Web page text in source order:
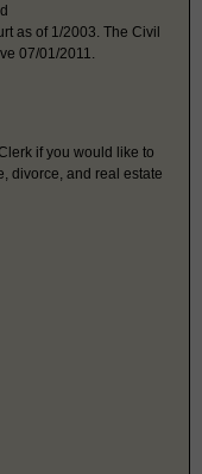
as of 1/2003. The Civil
07/01/2011.
if you would like to
divorce, and real estate